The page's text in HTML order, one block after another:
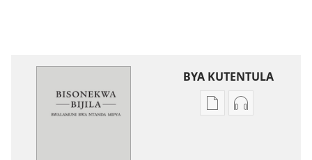
BYA KUTENTULA
MisweloMiswelo